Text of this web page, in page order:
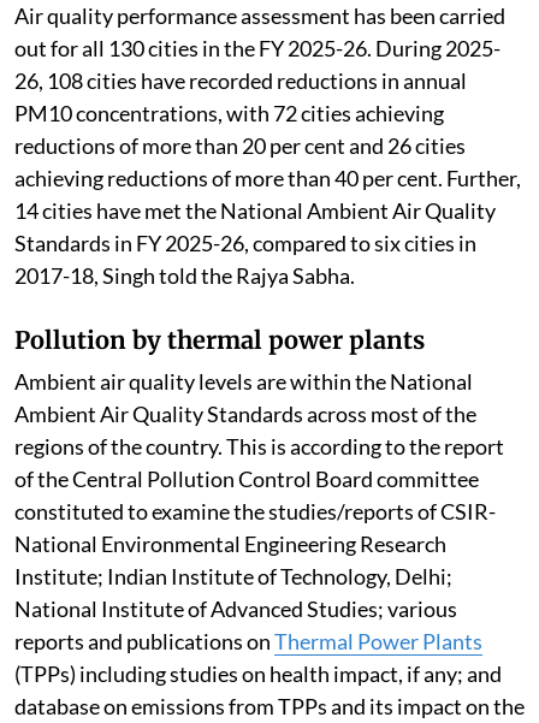
Air quality performance assessment has been carried
out for all 130 cities in the FY 2025-26. During 2025-
26, 108 cities have recorded reductions in annual
PM10 concentrations, with 72 cities achieving
reductions of more than 20 per cent and 26 cities
achieving reductions of more than 40 per cent. Further,
14 cities have met the National Ambient Air Quality
Standards in FY 2025-26, compared to six cities in
2017-18, Singh told the Rajya Sabha.
Pollution by thermal power plants
Ambient air quality levels are within the National
Ambient Air Quality Standards across most of the
regions of the country. This is according to the report
of the Central Pollution Control Board committee
constituted to examine the studies/reports of CSIR-
National Environmental Engineering Research
Institute; Indian Institute of Technology, Delhi;
National Institute of Advanced Studies; various
reports and publications onThermal Power Plants
(TPPs) including studies on health impact, if any; and
database on emissions from TPPs and its impact on the